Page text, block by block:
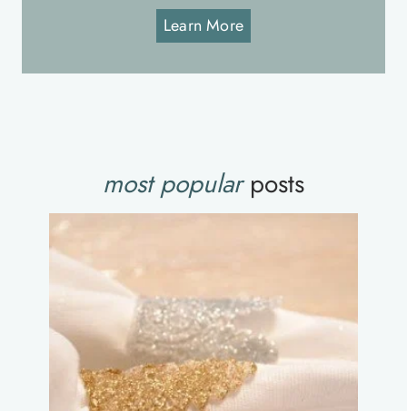
Learn More
most popularposts